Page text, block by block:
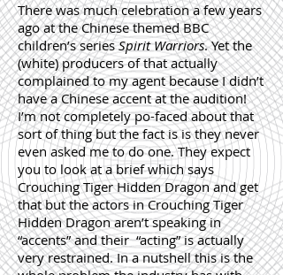
There was much celebration a few years
ago at the Chinese themed BBC
children’s series Spirit Warriors. Yet the
(white) producers of that actually
complained to my agent because I didn’t
have a Chinese accent at the audition!
I’m not completely po-faced about that
sort of thing but the fact is is they never
even asked me to do one. They expect
you to look at a brief which says
Crouching Tiger Hidden Dragon and get
that but the actors in Crouching Tiger
Hidden Dragon aren’t speaking in
“accents” and their “acting” is actually
very restrained. In a nutshell this is the